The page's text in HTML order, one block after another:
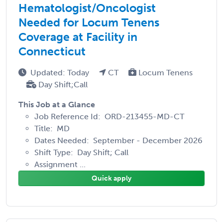
Hematologist/Oncologist
Needed for Locum Tenens
Coverage at Facility in
Connecticut
Updated: Today CT
Locum Tenens
Day Shift;Call
This Job at a Glance
Job Reference Id: ORD-213455-MD-CT
Title: MD
Dates Needed: September - December 2026
Shift Type: Day Shift; Call
Assignment ...
Quick apply